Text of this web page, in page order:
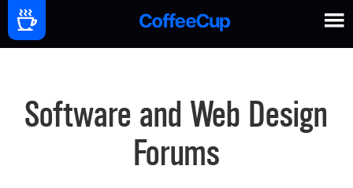
Software and Web Design
Forums